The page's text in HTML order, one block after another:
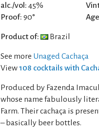
alc./vol: 45%
Proof: 90°
Product of: Brazil
See more Unaged Cachaça
View108 cocktails with
Produced by Fazenda
whose name fabulously
Farm. Their cachaça is
– basically beer bottles.